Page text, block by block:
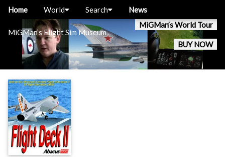
MiGMan’s Flight Sim Museum
MiGMan’s World Tour
BUY NOW
Home World Search News